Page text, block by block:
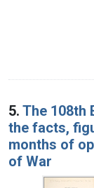
5. The 108th
the facts,
months of
of War